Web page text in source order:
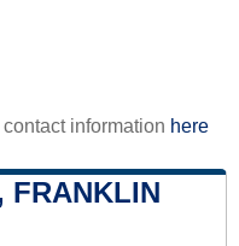
information here
FRANKLIN